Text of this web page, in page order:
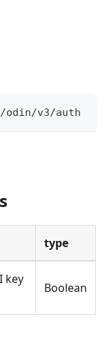
v3/auth
type
key
Boolean